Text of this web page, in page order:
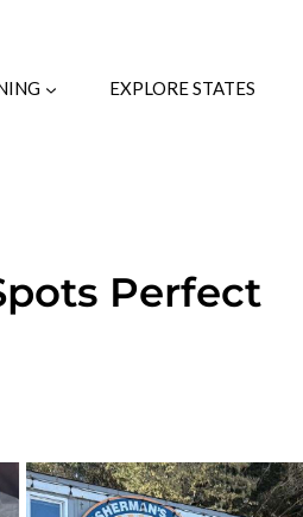
EXPLORE STATES
Perfect